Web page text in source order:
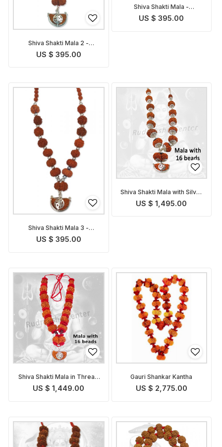
Shiva Shakti Mala 2 -
Indonesian
US $ 395.00
Shiva Shakti Mala -
Indonesian
US $ 395.00
Shiva Shakti Mala 3 -
Indonesian
US $ 395.00
Shiva Shakti Mala with Silver
Caps - Nepalese
US $ 1,495.00
Shiva Shakti Mala in Thread
- Nepalese
US $ 1,449.00
Gauri Shankar Kantha
US $ 2,775.00